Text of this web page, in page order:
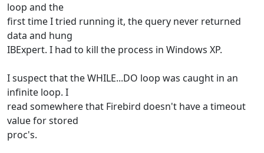
loop and the
first time I tried running it, the query never returned
data and hung
IBExpert. I had to kill the process in Windows XP.
I suspect that the WHILE...DO loop was caught in an
infinite loop. I
read somewhere that Firebird doesn't have a timeout
value for stored
proc's.